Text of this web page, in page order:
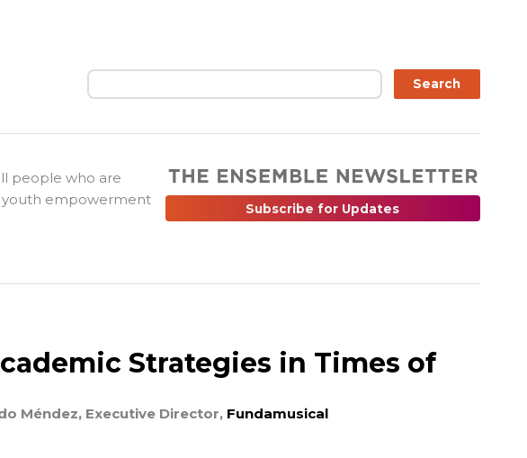
Search Search
people who are
empowerment
Subscribe for Updates
Strategies in Times of
Méndez, Executive Director, Fundamusical